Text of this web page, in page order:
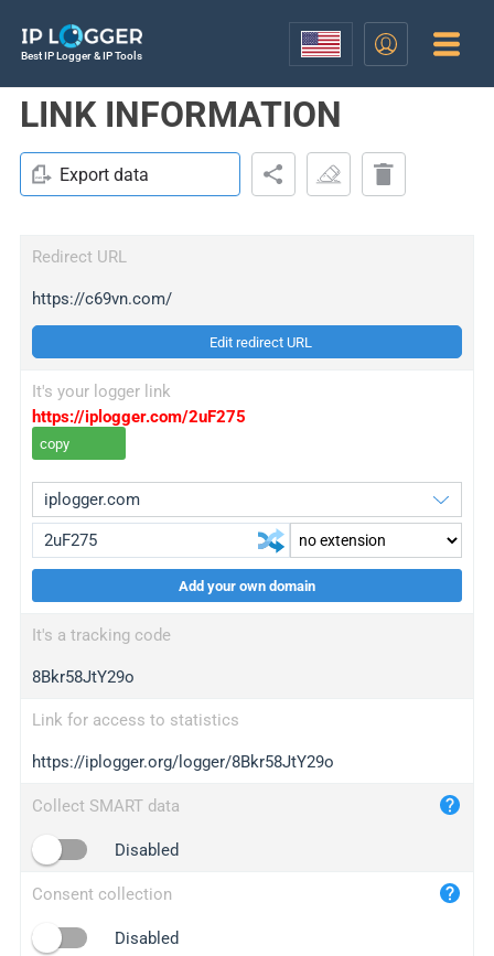
Best IP Logger & IP Tools
LINK INFORMATION
Export data
Redirect URL
https://c69vn.com/
Edit redirect URL
It's your logger link
https://iplogger.com/2uF275
copy
wl.gl
ed.tc
bc.ax
iplogger.com
maper.info
2no.co
yip.su
iplogger.info
Add your own domain
It's a tracking code
8Bkr58JtY29o
Link for access to statistics
https://iplogger.org/logger/8Bkr58JtY29o
Collect SMART data
Disabled
Consent collection
Disabled